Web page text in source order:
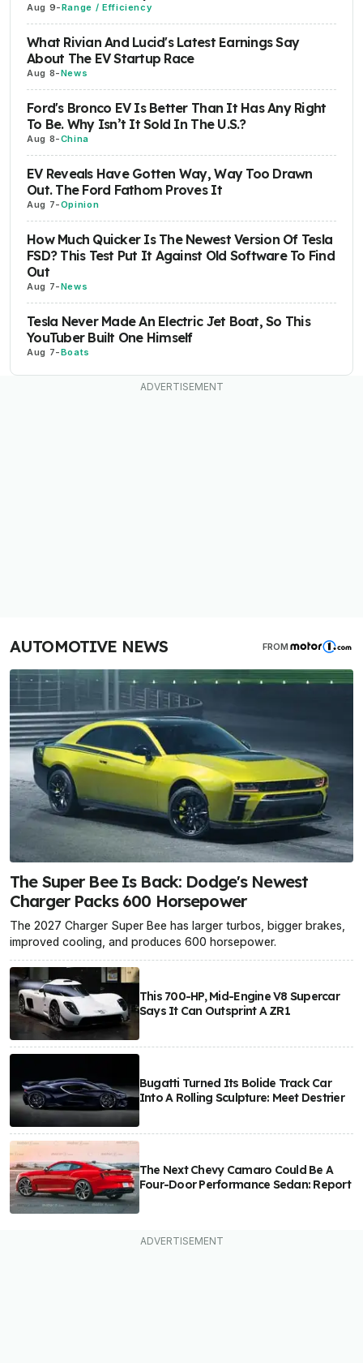
Aug 9-Range / Efficiency
What Rivian And Lucid's Latest Earnings Say
About The EV Startup Race
Aug 8-News
Ford's Bronco EV Is Better Than It Has Any Right
To Be. Why Isn’t It Sold In The U.S.?
Aug 8-China
EV Reveals Have Gotten Way, Way Too Drawn
Out. The Ford Fathom Proves It
Aug 7-Opinion
How Much Quicker Is The Newest Version Of Tesla
FSD? This Test Put It Against Old Software To Find
Out
Aug 7-News
Tesla Never Made An Electric Jet Boat, So This
YouTuber Built One Himself
Aug 7-Boats
AUTOMOTIVE NEWS FROM
The Super Bee Is Back: Dodge's Newest
Charger Packs 600 Horsepower
The 2027 Charger Super Bee has larger turbos, bigger brakes,
improved cooling, and produces 600 horsepower.
This 700-HP, Mid-Engine V8 Supercar
Says It Can Outsprint A ZR1
Bugatti Turned Its Bolide Track Car
Into A Rolling Sculpture: Meet Destrier
The Next Chevy Camaro Could Be A
Four-Door Performance Sedan: Report